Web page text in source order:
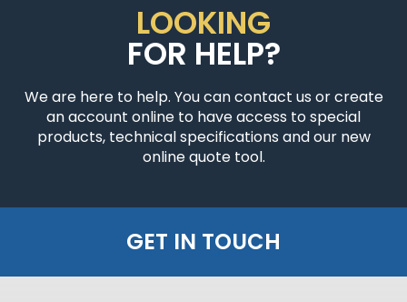
LOOKING
FOR HELP?
We are here to help. You can contact us or create
an account online to have access to special
products, technical specifications and our new
online quote tool.
GET IN TOUCH